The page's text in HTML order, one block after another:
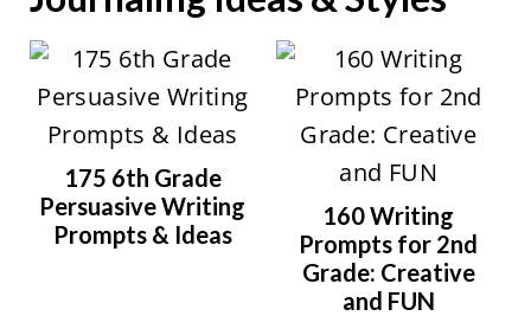
175 6th Grade
Persuasive Writing
Prompts & Ideas
160 Writing
Prompts for 2nd
Grade: Creative
and FUN